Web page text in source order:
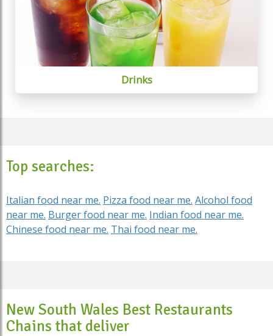
Drinks
Top searches:
Italian food near me. Pizza food near me. Alcohol food
near me. Burger food near me. Indian food near me.
Chinese food near me. Thai food near me.
New South Wales Best Restaurants
Chains that deliver